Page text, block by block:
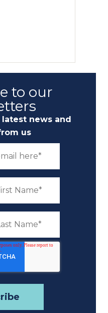
to our
news and
us